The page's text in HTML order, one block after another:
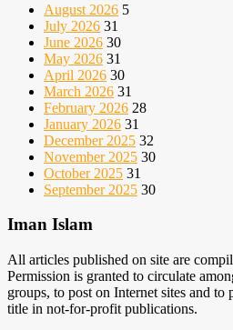
August 2026 5
July 2026 31
June 2026 30
May 2026 31
April 2026 30
March 2026 31
February 2026 28
January 2026 31
December 2025 32
November 2025 30
October 2025 31
September 2025 30
Iman Islam
All articles published on site are
Permission is granted to circulate
groups, to post on Internet sites and
title in not-for-profit publications.